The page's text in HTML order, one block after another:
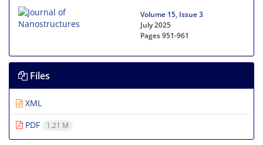
Volume 15, Issue 3
July 2025
Pages951-961
Files
XML
PDF
1.21 M